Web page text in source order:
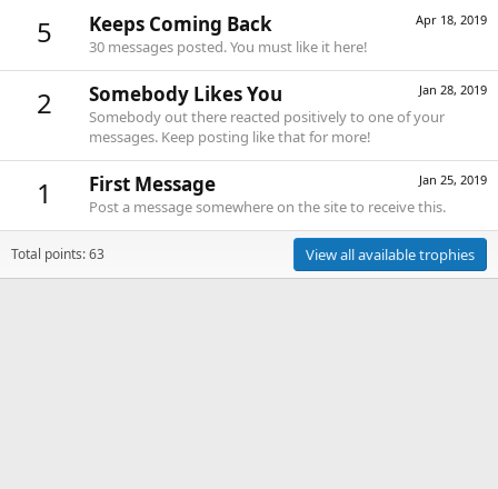
5 Apr 18, 2019
Keeps Coming Back
30 messages posted. You must like it here!
2 Jan 28, 2019
Somebody Likes You
Somebody out there reacted positively to one of your
messages. Keep posting like that for more!
1 Jan 25, 2019
First Message
Post a message somewhere on the site to receive this.
Total points: 63 View all available trophies